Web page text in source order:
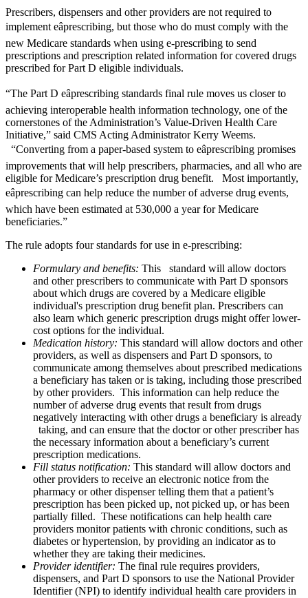
Prescribers, dispensers and other providers are not required to
implement eâprescribing, but those who do must comply with the
new Medicare standards when using e-prescribing to send
prescriptions and prescription related information for covered drugs
prescribed for Part D eligible individuals.
“The Part D eâprescribing standards final rule moves us closer to
achieving interoperable health information technology, one of the
cornerstones of the Administration’s Value-Driven Health Care
Initiative,” said CMS Acting Administrator Kerry Weems.
“Converting from a paper-based system to eâprescribing promises
improvements that will help prescribers, pharmacies, and all who are
eligible for Medicare’s prescription drug benefit. Most importantly,
eâprescribing can help reduce the number of adverse drug events,
which have been estimated at 530,000 a year for Medicare
beneficiaries.”
The rule adopts four standards for use in e-prescribing:
Formulary and benefits: This standard will allow doctors
and other prescribers to communicate with Part D sponsors
about which drugs are covered by a Medicare eligible
individual's prescription drug benefit plan. Prescribers can
also learn which generic prescription drugs might offer lower-
cost options for the individual.
Medication history: This standard will allow doctors and other
providers, as well as dispensers and Part D sponsors, to
communicate among themselves about prescribed medications
a beneficiary has taken or is taking, including those prescribed
by other providers. This information can help reduce the
number of adverse drug events that result from drugs
negatively interacting with other drugs a beneficiary is already
taking, and can ensure that the doctor or other prescriber has
the necessary information about a beneficiary’s current
prescription medications.
Fill status notification: This standard will allow doctors and
other providers to receive an electronic notice from the
pharmacy or other dispenser telling them that a patient’s
prescription has been picked up, not picked up, or has been
partially filled. These notifications can help health care
providers monitor patients with chronic conditions, such as
diabetes or hypertension, by providing an indicator as to
whether they are taking their medicines.
Provider identifier: The final rule requires providers,
dispensers, and Part D sponsors to use the National Provider
Identifier (NPI) to identify individual health care providers in